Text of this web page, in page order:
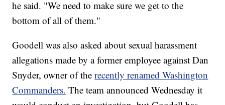
he said. "We need to make sure we get to the
bottom of all of them."
Goodell was also asked about sexual harassment
allegations made by a former employee against Dan
Snyder, owner of therecently renamed Washington
Commanders. The team announced Wednesday it